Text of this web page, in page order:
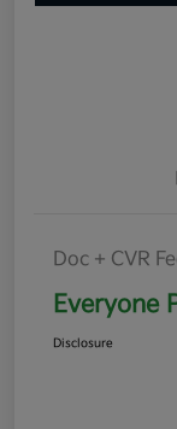
Doc + CVR
Everyone
Disclosure